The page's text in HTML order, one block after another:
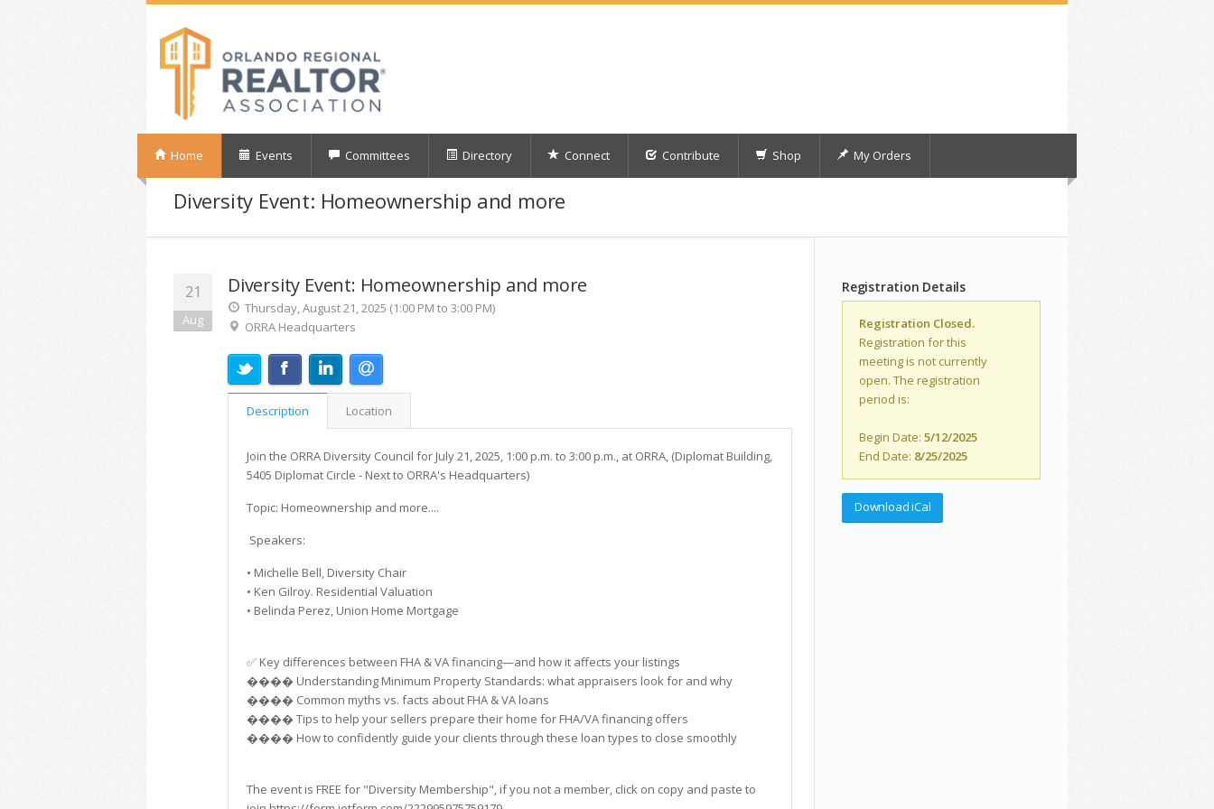
Home Events Committees Directory Connect Contribute Shop My Orders
Diversity Event: Homeownership and more
21
Aug
Diversity Event: Homeownership and more
Thursday, August 21, 2025 (1:00 PM to 3:00 PM)
ORRA Headquarters
Description Location
Join the ORRA Diversity Council for July 21, 2025, 1:00 p.m. to 3:00 p.m., at ORRA, (Diplomat Building,
5405 Diplomat Circle - Next to ORRA's Headquarters)
Topic: Homeownership and more....
Speakers:
• Michelle Bell, Diversity Chair
• Ken Gilroy. Residential Valuation
• Belinda Perez, Union Home Mortgage
✅ Key differences between FHA & VA financing—and how it affects your listings
���� Understanding Minimum Property Standards: what appraisers look for and why
���� Common myths vs. facts about FHA & VA loans
���� Tips to help your sellers prepare their home for FHA/VA financing offers
���� How to confidently guide your clients through these loan types to close smoothly
The event is FREE for "Diversity Membership", if you not a member, click on copy and paste to
Registration Details
Registration Closed.
Registration for this
meeting is not currently
open. The registration
period is:
Begin Date: 5/12/2025
End Date: 8/25/2025
Download iCal